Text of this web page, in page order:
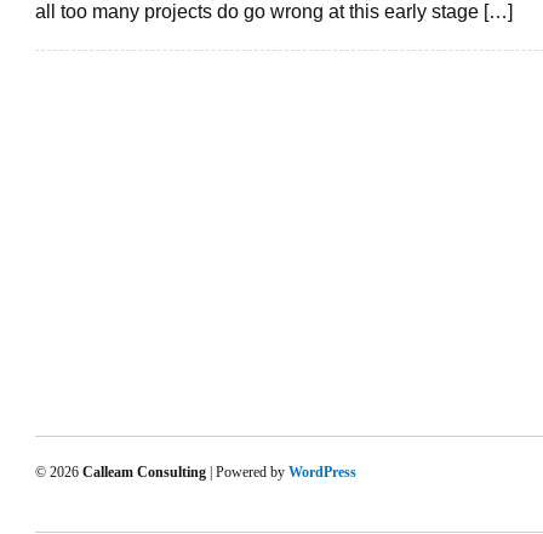
all too many projects do go wrong at this early stage […]
© 2026 Calleam Consulting | Powered by WordPress